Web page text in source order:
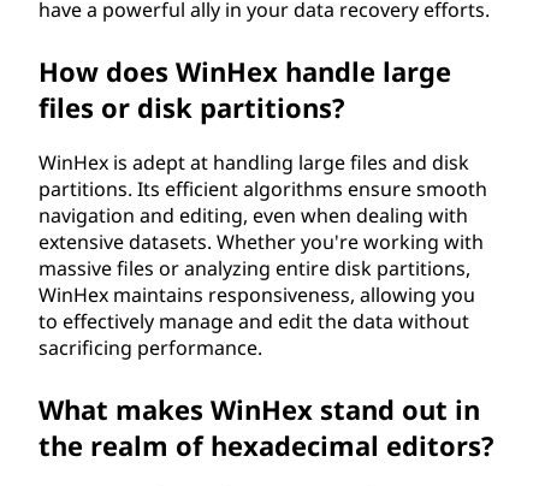
have a powerful ally in your data recovery efforts.
How does WinHex handle large
files or disk partitions?
WinHex is adept at handling large files and disk
partitions. Its efficient algorithms ensure smooth
navigation and editing, even when dealing with
extensive datasets. Whether you're working with
massive files or analyzing entire disk partitions,
WinHex maintains responsiveness, allowing you
to effectively manage and edit the data without
sacrificing performance.
What makes WinHex stand out in
the realm of hexadecimal editors?